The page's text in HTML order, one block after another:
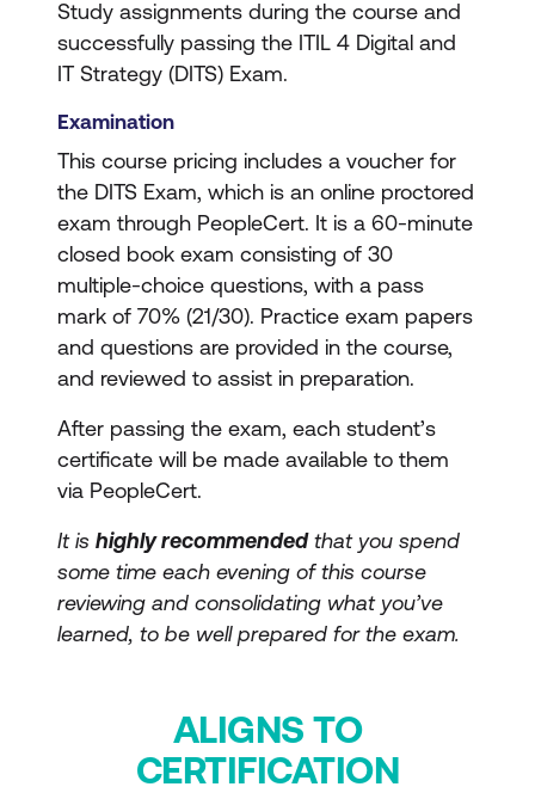
Study assignments during the course and
successfully passing the ITIL 4 Digital and
IT Strategy (DITS) Exam.
Examination
This course pricing includes a voucher for
the DITS Exam, which is an online proctored
exam through PeopleCert. It is a 60-minute
closed book exam consisting of 30
multiple-choice questions, with a pass
mark of 70% (21/30). Practice exam papers
and questions are provided in the course,
and reviewed to assist in preparation.
After passing the exam, each student’s
certificate will be made available to them
via PeopleCert.
It is highly recommendedthat you spend
some time each evening of this course
reviewing and consolidating what you’ve
learned, to be well prepared for the exam.
ALIGNS TO
CERTIFICATION